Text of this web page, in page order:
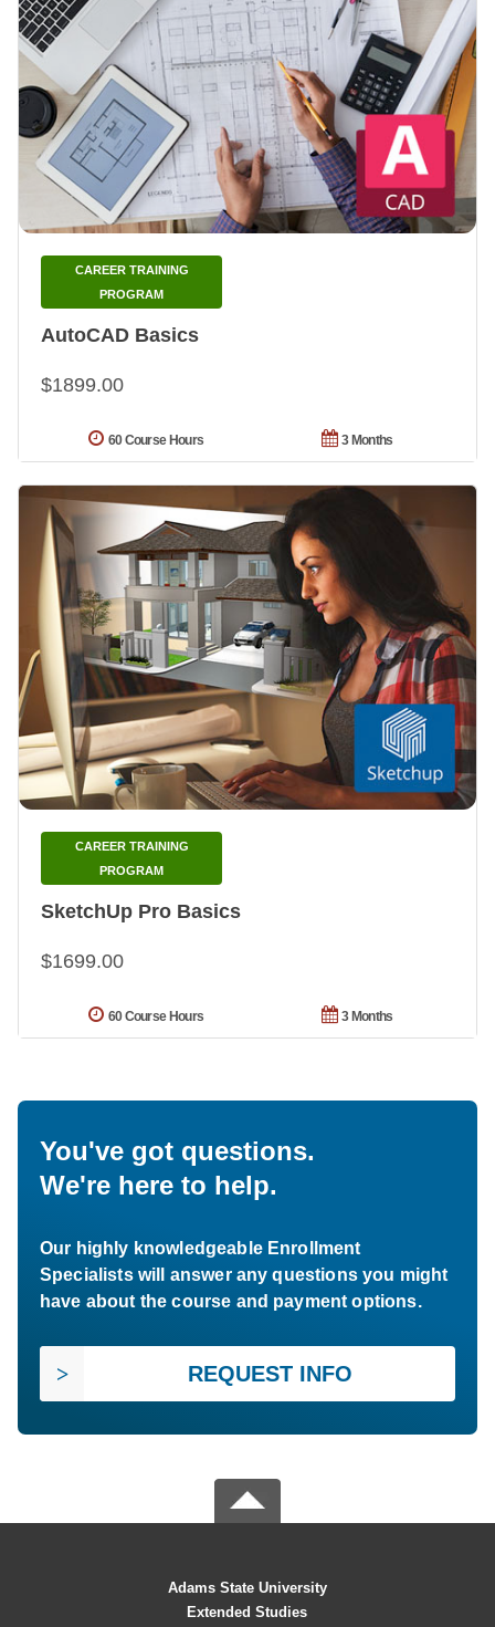
AutoCAD Basics
CAREER TRAINING
PROGRAM
$1899.00
3 Months
60 Course Hours
SketchUp Pro Basics
CAREER TRAINING
PROGRAM
$1699.00
3 Months
60 Course Hours
You've got questions.
We're here to help.
Our highly knowledgeable Enrollment
Specialists will answer any questions you might
have about the course and payment options.
REQUEST INFO
Adams State University
Extended Studies